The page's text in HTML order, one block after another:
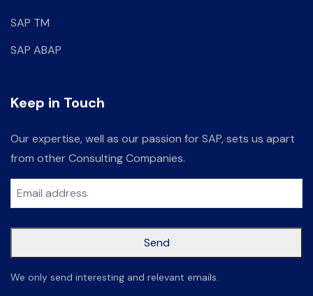
SAP TM
SAP ABAP
Keep in Touch
Our expertise, well as our passion for SAP, sets us apart
from other Consulting Companies.
Send
This
We only send interesting and relevant emails.